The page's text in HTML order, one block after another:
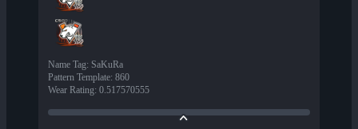
Name Tag: SaKuRa
Pattern Template: 860
Wear Rating: 0.517570555